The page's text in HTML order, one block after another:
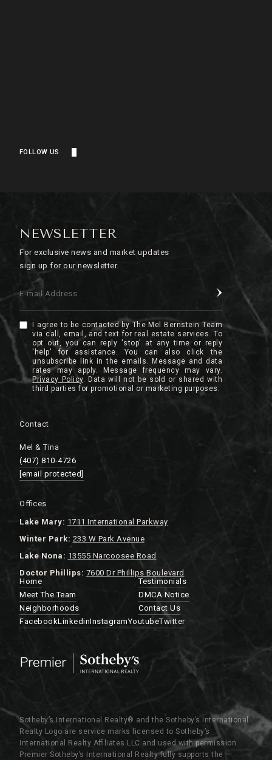
FOLLOW US
NEWSLETTER
For exclusive news and market updates
sign up for our newsletter.
E-mail Address
I agree to be contacted by The Mel Bernstein Team
via call, email, and text for real estate services. To
opt out, you can reply 'stop' at any time or reply
'help' for assistance. You can also click the
unsubscribe link in the emails. Message and data
rates may apply. Message frequency may vary.
Privacy Policy.
Contact
Mel & Tina
(407) 810-4726
[email protected]
Offices
Lake Mary: 1711 International Parkway
Winter Park: 233 W Park Avenue
Lake Nona: 13555 Narcoosee Road
Doctor Phillips: 7600 Dr Phillips Boulevard
Home
Meet The Team
Neighborhoods
Testimonials
DMCA Notice
Contact Us
FacebookLinkedinInstagramYoutubeTwitter
Sotheby’s International Realty®️ and the Sotheby’s International
Realty Logo are service marks licensed to Sotheby’s
International Realty Affiliates LLC and used with permission.
Premier Sotheby’s International Realty fully supports the